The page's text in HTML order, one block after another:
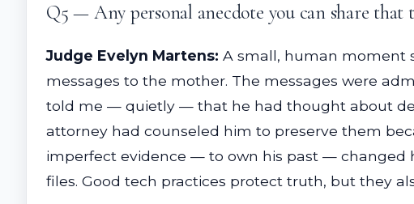
Q5 — Any personal anecdote you can share that
Judge Evelyn Martens: A small, human moment
messages to the mother. The messages were
told me — quietly — that he had thought about
attorney had counseled him to preserve them
imperfect evidence — to own his past — changed
files. Good tech practices protect truth, but they